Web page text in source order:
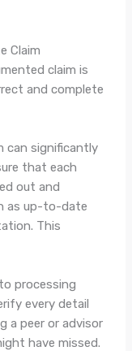
Claim
claim is
and complete
can significantly
that each
out and
as up-to-date
This
processing
every detail
a peer or advisor
have missed.